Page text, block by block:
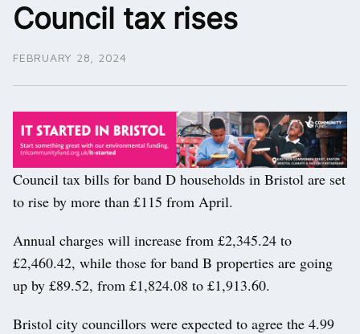
Council tax rises
FEBRUARY 28, 2024
Council tax bills for band D households in Bristol are set
to rise by more than £115 from April.
Annual charges will increase from £2,345.24 to
£2,460.42, while those for band B properties are going
up by £89.52, from £1,824.08 to £1,913.60.
Bristol city councillors were expected to agree the 4.99